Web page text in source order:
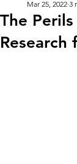
The
Research
Mar 25, 2022 3